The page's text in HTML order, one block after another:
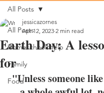
All Posts
Homeschool Help
Family
Food
All Posts
Earth Day: A
for
jessicazornes
Apr 12, 2023 2 min read
"Unless someone